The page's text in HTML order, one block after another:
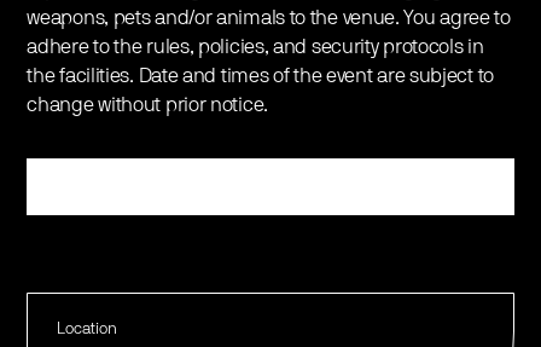
Location
weapons, pets and/or animals to the venue. You agree to
adhere to the rules, policies, and security protocols in
the facilities. Date and times of the event are subject to
change without prior notice.